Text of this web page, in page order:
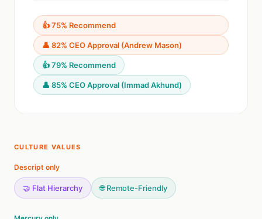
👍 75% Recommend
👤 82% CEO Approval (Andrew Mason)
👍 79% Recommend
👤 85% CEO Approval (Immad Akhund)
CULTURE VALUES
Descript only
🤝 Flat Hierarchy 🌐 Remote-Friendly